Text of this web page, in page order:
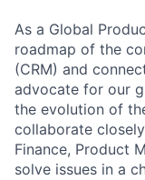
As a Global
roadmap of the
(CRM) and
advocate for our
the evolution of
collaborate
Finance, Product
solve issues in a